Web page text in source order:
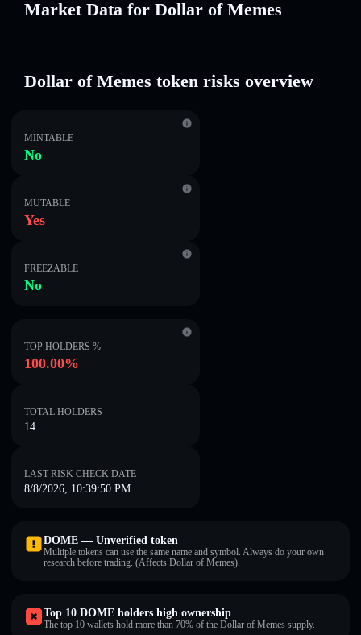
Market Data for Dollar of Memes
Dollar of Memes token risks overview
MINTABLE
No
MUTABLE
Yes
FREEZABLE
No
TOP HOLDERS %
100.00%
TOTAL HOLDERS
14
LAST RISK CHECK DATE
8/8/2026, 10:39:50 PM
DOME — Unverified token
Multiple tokens can use the same name and symbol. Always do your own
research before trading. (Affects Dollar of Memes).
Top 10 DOME holders high ownership
The top 10 wallets hold more than 70% of the Dollar of Memes supply.